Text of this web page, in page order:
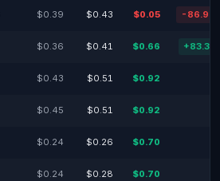
$0.39 $0.43 $0.05 -
$0.36 $0.41 $0.66
$0.43 $0.51 $0.92
$0.45 $0.51 $0.92
$0.24 $0.26 $0.70
$0.24 $0.28 $0.70